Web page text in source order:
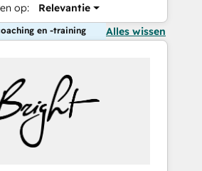
op: Relevantie
en -training Alles wissen